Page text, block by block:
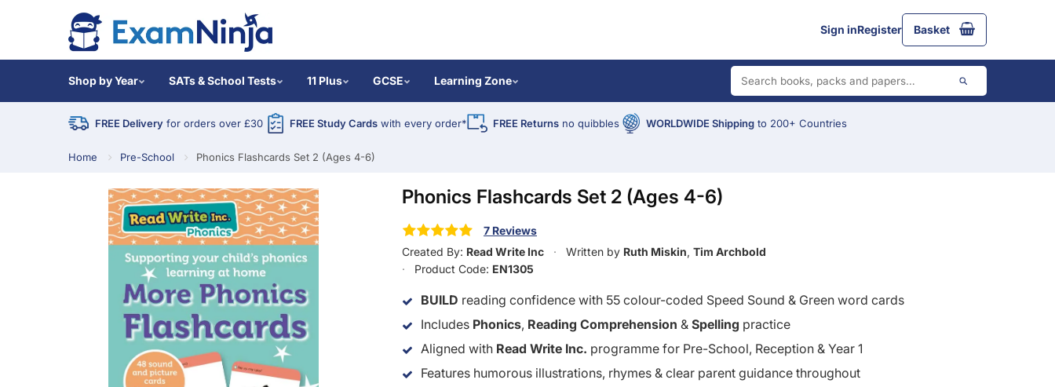
Sign inRegister Basket
Shop by Year SATs & School Tests 11 Plus GCSE Learning Zone
FREE Delivery for orders over £30 FREE Study Cards with every order* FREE Returns no quibbles WORLDWIDE Shipping to 200+ Countries
Home Pre-School Phonics Flashcards Set 2 (Ages 4-6)
Phonics Flashcards Set 2 (Ages 4-6)
7 Reviews
Created By: Read Write Inc Written by Ruth Miskin, Tim Archbold
Product Code: EN1305
BUILD reading confidence with 55 colour-coded Speed Sound & Green word cards
Includes Phonics, Reading Comprehension & Spelling practice
Aligned with Read Write Inc. programme for Pre-School, Reception & Year 1
Features humorous illustrations, rhymes & clear parent guidance throughout